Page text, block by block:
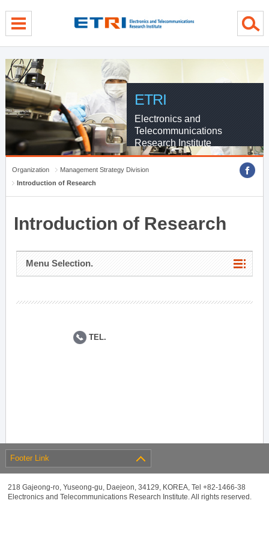
ETRI
Electronics and
Telecommunications
Research Institute
Organization
Management Strategy Division
Introduction of Research
Introduction of Research
Menu Selection.
TEL.
Footer Link
218 Gajeong-ro, Yuseong-gu, Daejeon, 34129, KOREA, Tel +82-1466-38
Electronics and Telecommunications Research Institute. All rights reserved.